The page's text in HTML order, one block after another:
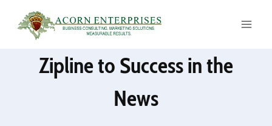
content
Zipline to Success in the
News